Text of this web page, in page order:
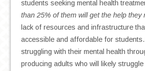
students seeking mental health
than 25% of them will get the help they
lack of resources and infrastructure
accessible and affordable for
struggling with their mental health
producing adults who will likely